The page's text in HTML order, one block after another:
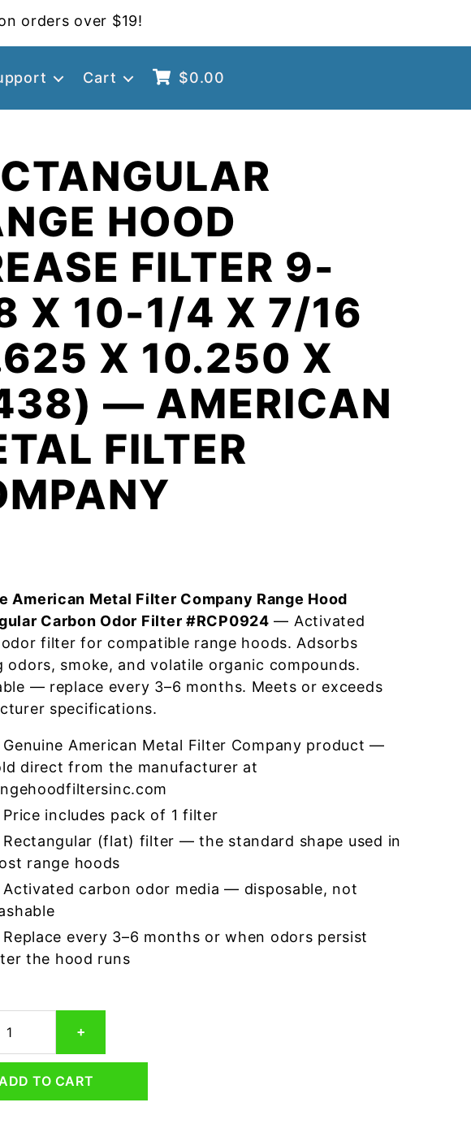
orders over $19!
Cart $0.00
HOOD
FILTER 9-
X 10-1/4 X 7/16
X 10.250 X
— AMERICAN
FILTER
American Metal Filter Company Range Hood
Carbon Odor Filter #RCP0924 — Activated
filter for compatible range hoods. Adsorbs
odors, smoke, and volatile organic compounds.
— replace every 3–6 months. Meets or exceeds
specifications.
American Metal Filter Company product —
direct from the manufacturer at
includes pack of 1 filter
(flat) filter — the standard shape used in
range hoods
carbon odor media — disposable, not
every 3–6 months or when odors persist
the hood runs
+
TO CART